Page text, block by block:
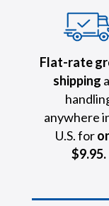
Flat-rate
shipping
anywhere
U.S. for
$9.95.